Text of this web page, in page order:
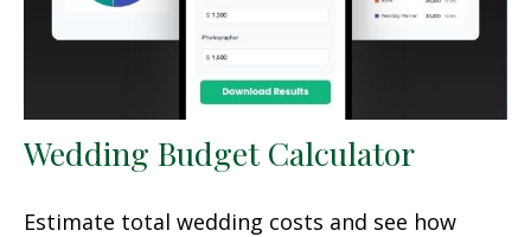
Wedding Budget Calculator
Estimate total wedding costs and see how